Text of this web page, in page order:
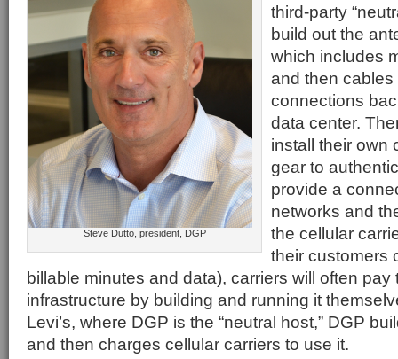
Steve Dutto, president, DGP
third-party
build out the
which includes
and then cables
connections
data center.
install their own
gear to
provide a
networks and
the cellular
their customers
billable minutes and data), carriers will often pay
infrastructure by building and running it
Levi’s, where DGP is the “neutral host,” DGP
and then charges cellular carriers to use it.